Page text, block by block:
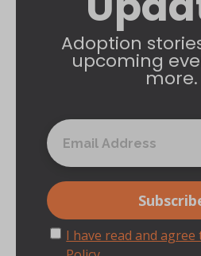
Adoption
upcoming
more.
I have read and agree